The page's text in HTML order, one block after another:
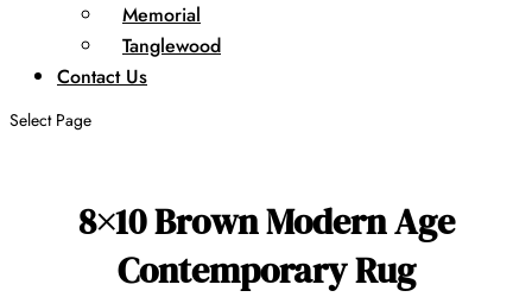
Memorial
Tanglewood
Contact Us
Select Page
8×10 Brown Modern Age
Contemporary Rug